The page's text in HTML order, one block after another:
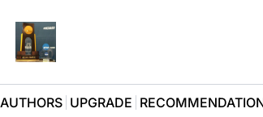
AUTHORS UPGRADE